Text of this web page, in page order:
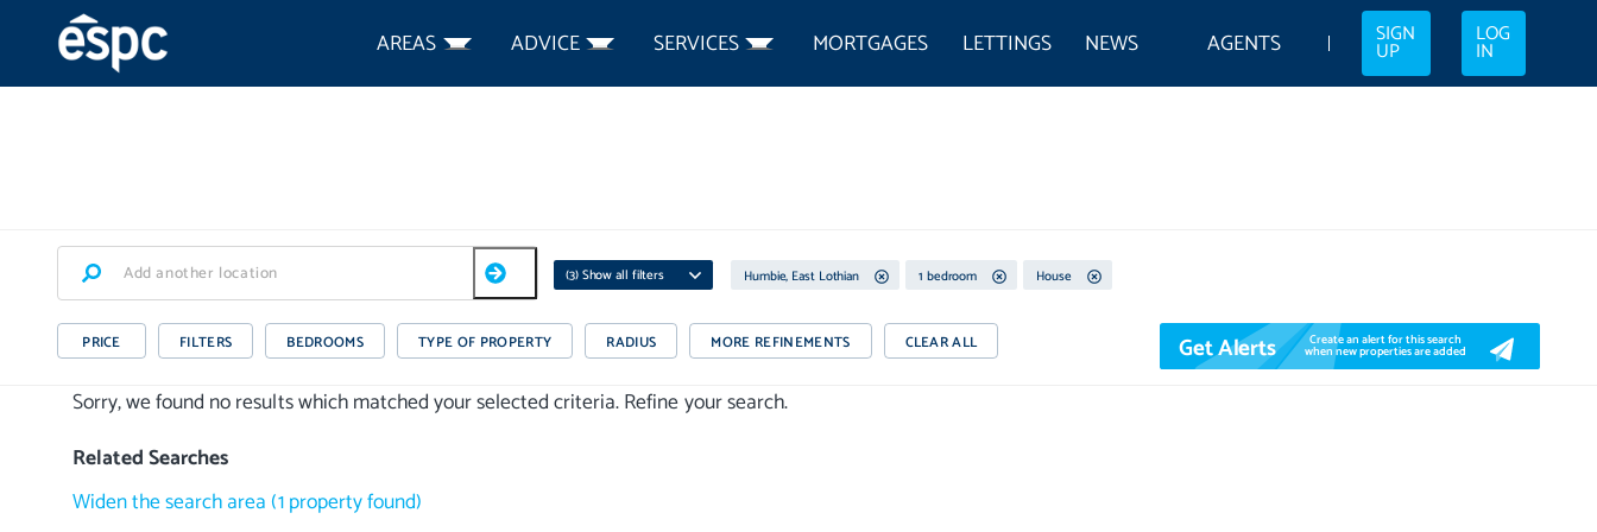
AREAS ADVICE SERVICES MORTGAGES LETTINGS NEWS AGENTS SIGN
UP
LOG
IN
(3) Show all filters Humbie, East Lothian 1 bedroom House
PRICE FILTERS BEDROOMS TYPE OF PROPERTY RADIUS MORE REFINEMENTS CLEAR ALL Get Alerts Create an alert for this search
when new properties are added
Sorry, we found no results which matched your selected criteria. Refine your search.
Related Searches
Widen the search area(1propertyfound)